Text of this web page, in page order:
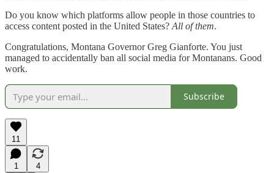
Do you know which platforms allow people in those countries to
access content posted in the United States? All of them.
Congratulations, Montana Governor Greg Gianforte. You just
managed to accidentally ban all social media for Montanans. Good
work.
Subscribe
11
1
4